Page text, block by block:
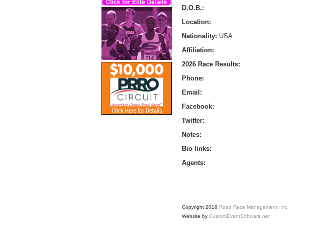
D.O.B.:
Location:
Nationality: USA
Affiliation:
2026 Race Results:
Phone:
Email:
Facebook:
Twitter:
Notes:
Bio links:
Agents:
Copyright 2018 Road Race Management, Inc.
Website by CustomEventSoftware.net